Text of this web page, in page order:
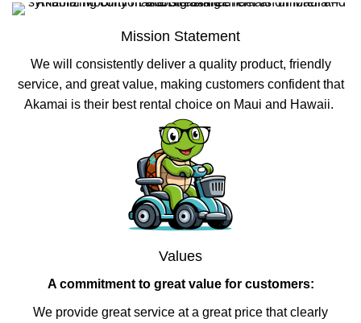
Mission Statement
We will consistently deliver a quality product, friendly
service, and great value, making customers confident that
Akamai is their best rental choice on Maui and Hawaii.
Values
A commitment to great value for customers:
We provide great service at a great price that clearly